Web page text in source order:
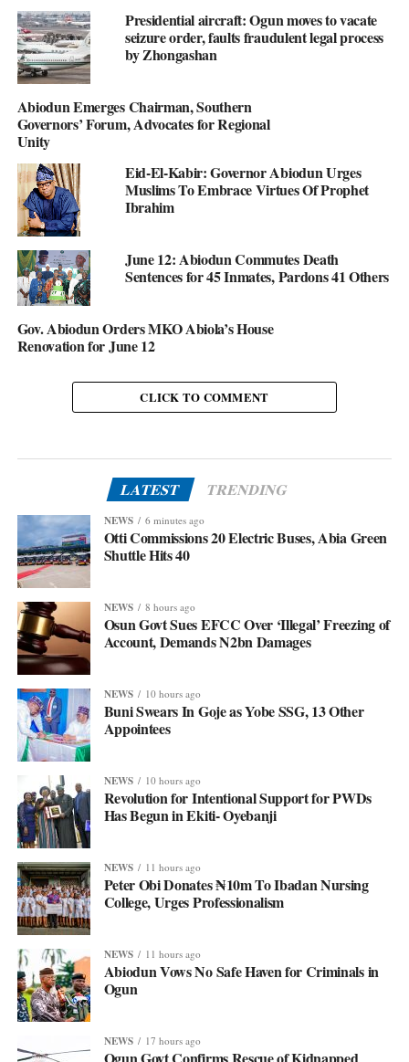
Presidential aircraft: Ogun moves to vacate
seizure order, faults fraudulent legal process
by Zhongashan
Abiodun Emerges Chairman, Southern
Governors’ Forum, Advocates for Regional
Unity
Eid-El-Kabir: Governor Abiodun Urges
Muslims To Embrace Virtues Of Prophet
Ibrahim
June 12: Abiodun Commutes Death
Sentences for 45 Inmates, Pardons 41 Others
Gov. Abiodun Orders MKO Abiola’s House
Renovation for June 12
CLICK TO COMMENT
LATEST TRENDING
NEWS 6 minutes ago
Otti Commissions 20 Electric Buses, Abia Green
Shuttle Hits 40
NEWS 8 hours ago
Osun Govt Sues EFCC Over ‘Illegal’ Freezing of
Account, Demands N2bn Damages
NEWS 10 hours ago
Buni Swears In Goje as Yobe SSG, 13 Other
Appointees
NEWS 10 hours ago
Revolution for Intentional Support for PWDs
Has Begun in Ekiti- Oyebanji
NEWS 11 hours ago
Peter Obi Donates ₦10m To Ibadan Nursing
College, Urges Professionalism
NEWS 11 hours ago
Abiodun Vows No Safe Haven for Criminals in
Ogun
NEWS 17 hours ago